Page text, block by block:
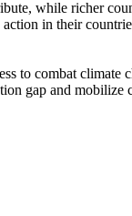
while richer
in their
to combat
gap and